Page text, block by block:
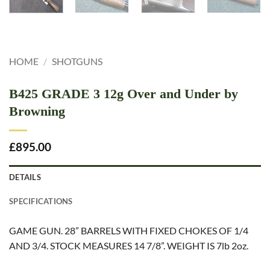
HOME / SHOTGUNS
B425 GRADE 3 12g Over and Under by
Browning
£895.00
DETAILS
SPECIFICATIONS
GAME GUN. 28” BARRELS WITH FIXED CHOKES OF 1/4
AND 3/4. STOCK MEASURES 14 7/8”. WEIGHT IS 7lb 2oz.